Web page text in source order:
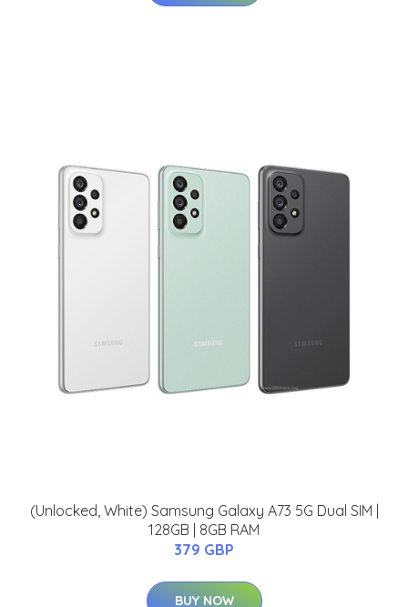
(Unlocked, White) Samsung Galaxy A73 5G Dual SIM |
128GB | 8GB RAM
379 GBP
BUY NOW